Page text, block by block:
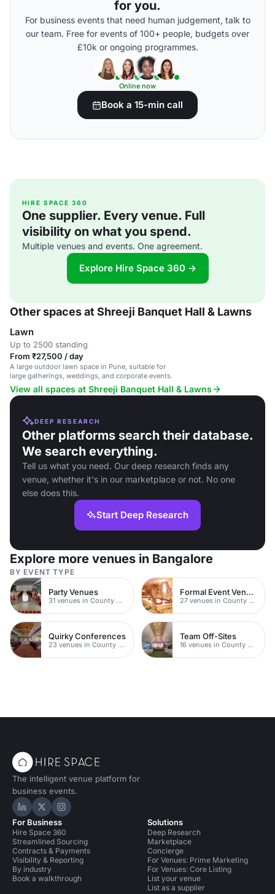
for you.
For business events that need human judgement, talk to
our team. Free for events of 100+ people, budgets over
£10k or ongoing programmes.
Online now
Book a 15-min call
HIRE SPACE 360
One supplier. Every venue. Full
visibility on what you spend.
Multiple venues and events. One agreement.
Explore Hire Space 360 →
Other spaces at Shreeji Banquet Hall & Lawns
Lawn
Up to 2500 standing
From ₹27,500 / day
A large outdoor lawn space in Pune, suitable for
large gatherings, weddings, and corporate events.
View all spaces at Shreeji Banquet Hall & Lawns
DEEP RESEARCH
Other platforms search their database.
We search everything.
Tell us what you need. Our deep research finds any
venue, whether it's in our marketplace or not. No one
else does this.
Start Deep Research
Explore more venues in Bangalore
BY EVENT TYPE
Party Venues
31 venues in County Durham
Formal Event Venues
27 venues in County Durham
Quirky Conferences
23 venues in County Durham
Team Off-Sites
16 venues in County Durham
The intelligent venue platform for
business events.
Hire Space on LinkedIn
Hire Space on X
Hire Space on Instagram
For Business
Hire Space 360
Streamlined Sourcing
Contracts & Payments
Visibility & Reporting
By industry
Book a walkthrough
Solutions
Deep Research
Marketplace
Concierge
For Venues: Prime Marketing
For Venues: Core Listing
List your venue
List as a supplier